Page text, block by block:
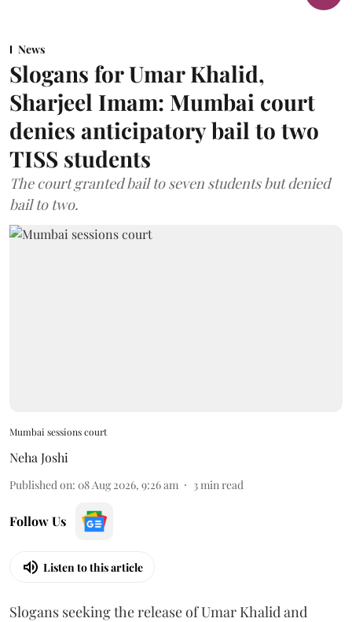
News
Slogans for Umar Khalid,
Sharjeel Imam: Mumbai court
denies anticipatory bail to two
TISS students
The court granted bail to seven students but denied
bail to two.
Mumbai sessions court
Neha Joshi
Published on: 08 Aug 2026, 9:26 am 3min read
Follow Us
Listen to this article
Slogans seeking the release of Umar Khalid and